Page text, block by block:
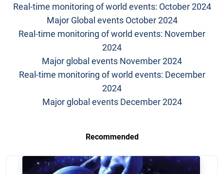
Real-time monitoring of world events: October 2024
Major Global events October 2024
Real-time monitoring of world events: November
2024
Major global events November 2024
Real-time monitoring of world events: December
2024
Major global events December 2024
Recommended